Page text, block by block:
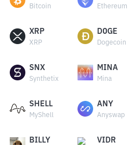
Bitcoin Ethereum
XRP
XRP
DOGE
Dogecoin
SNX
Synthetix
MINA
Mina
SHELL
MyShell
ANY
Anyswap
BILLY VIDR